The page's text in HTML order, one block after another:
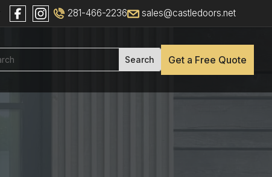
281-466-2236 sales@castledoors.net
Get a Free Quote